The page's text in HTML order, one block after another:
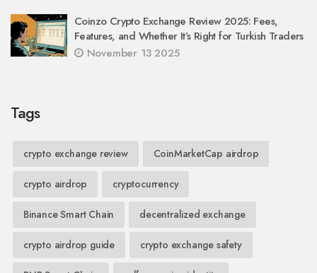
Coinzo Crypto Exchange Review 2025: Fees,
Features, and Whether It’s Right for Turkish Traders
November 13 2025
Tags
crypto exchange review CoinMarketCap airdrop
crypto airdrop cryptocurrency
Binance Smart Chain decentralized exchange
crypto airdrop guide crypto exchange safety